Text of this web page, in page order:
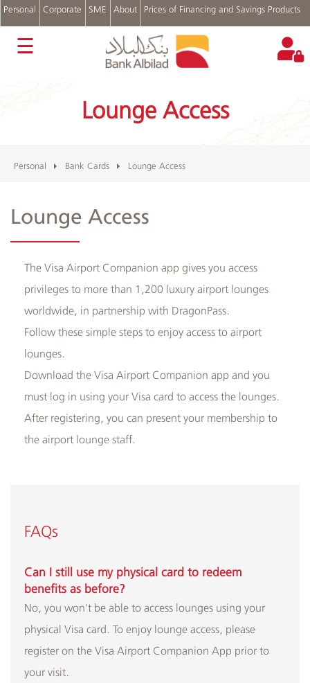
Personal Corporate SME About Prices of Financing and Savings Products
عربي
Cards
Personal
Financing
Digital
Channels
and
Suggestions
Login
Albilad
Branches
ATMs
☰
Lounge Access
Personal Bank Cards Lounge Access
Lounge Access
​The Visa Airport Companion app gives you access
privileges to more than 1,200 luxury airport lounges
worldwide, in partnership with DragonPass.
Follow these simple steps to enjoy access to airport
lounges.
Download the Visa Airport Companion app and you
must log in using your Visa card to access the lounges.
After registering, you can present your membership to
the airport lounge staff.
FAQs
Can I still use my physical card to redeem
benefits as before?
No, you won't be able to access lounges using your
physical Visa card. To enjoy lounge access, please
register on the Visa Airport Companion App prior to
your visit.